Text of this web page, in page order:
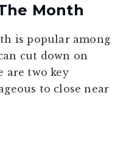
Month
is popular among
cut down on
are two key
to close near